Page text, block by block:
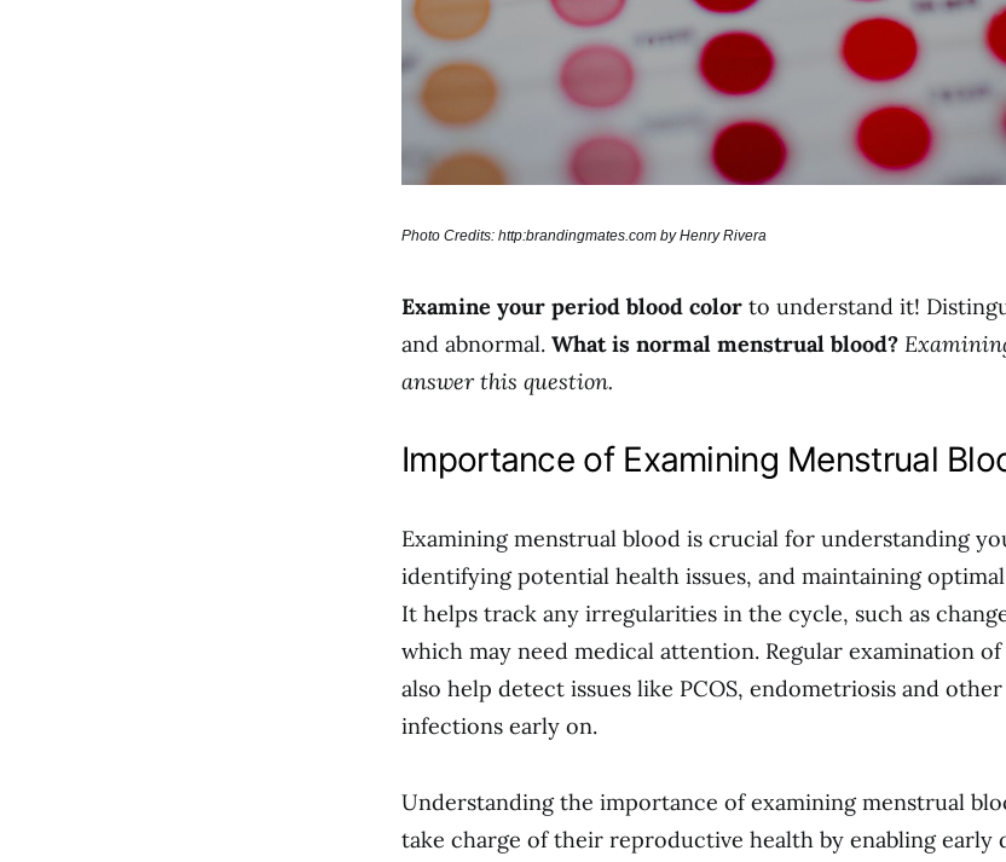
Photo Credits: http:brandingmates.com by Henry Rivera
Examine your period blood color to understand it!
and abnormal. What is normal menstrual blood?
answer this question.
Importance of Examining Menstrual
Examining menstrual blood is crucial for understanding
identifying potential health issues, and maintaining
It helps track any irregularities in the cycle, such as
which may need medical attention. Regular examination
also help detect issues like PCOS, endometriosis and
infections early on.
Understanding the importance of examining menstrual
take charge of their reproductive health by enabling early